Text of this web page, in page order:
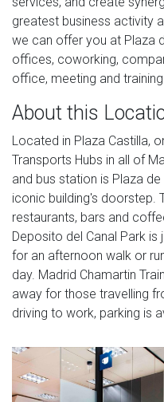
greatest business activity
we can offer you at Plaza
offices, coworking,
office, meeting and
About this
Located in Plaza Castilla,
Transports Hubs in all of
and bus station is Plaza
iconic building's doorstep.
restaurants, bars and
Deposito del Canal Park
for an afternoon walk or
day. Madrid Chamartin
away for those travelling
driving to work, parking is